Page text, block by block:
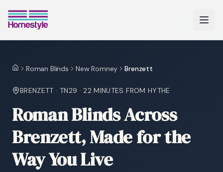
HomeRoman Blinds New Romney Brenzett
BRENZETT · TN29 ·22 MINUTES FROM HYTHE
Roman Blinds Across
Brenzett, Made for the
Way You Live